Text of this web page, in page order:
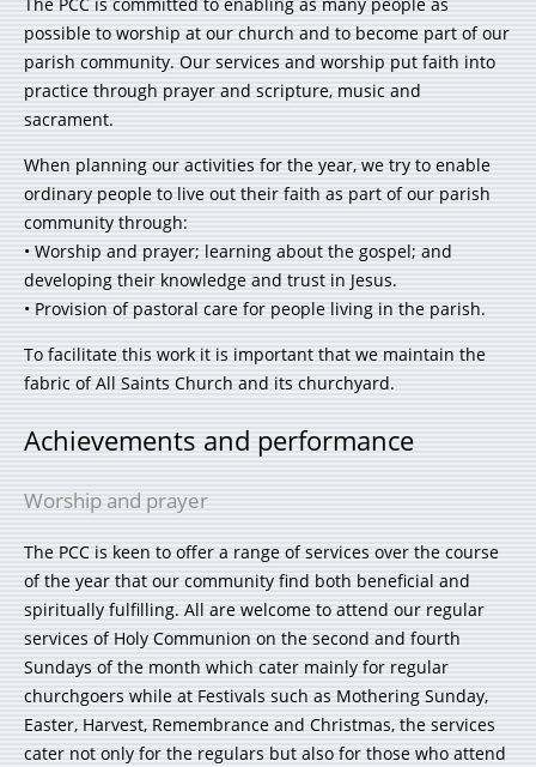
possible to worship at our church and to become part of our
parish community. Our services and worship put faith into
practice through prayer and scripture, music and
sacrament.
When planning our activities for the year, we try to enable
ordinary people to live out their faith as part of our parish
community through:
• Worship and prayer; learning about the gospel; and
developing their knowledge and trust in Jesus.
• Provision of pastoral care for people living in the parish.
To facilitate this work it is important that we maintain the
fabric of All Saints Church and its churchyard.
Achievements and performance
Worship and prayer
The PCC is keen to offer a range of services over the course
of the year that our community find both beneficial and
spiritually fulfilling. All are welcome to attend our regular
services of Holy Communion on the second and fourth
Sundays of the month which cater mainly for regular
churchgoers while at Festivals such as Mothering Sunday,
Easter, Harvest, Remembrance and Christmas, the services
cater not only for the regulars but also for those who attend